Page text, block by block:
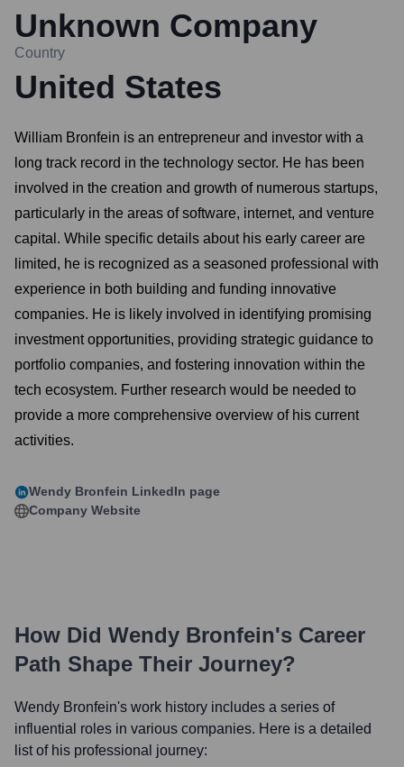
Unknown Company
Country
United States
William Bronfein is an entrepreneur and investor with a
long track record in the technology sector. He has been
involved in the creation and growth of numerous startups,
particularly in the areas of software, internet, and venture
capital. While specific details about his early career are
limited, he is recognized as a seasoned professional with
experience in both building and funding innovative
companies. He is likely involved in identifying promising
investment opportunities, providing strategic guidance to
portfolio companies, and fostering innovation within the
tech ecosystem. Further research would be needed to
provide a more comprehensive overview of his current
activities.
Wendy Bronfein LinkedIn page
Company Website
How Did Wendy Bronfein's Career
Path Shape Their Journey?
Wendy Bronfein's work history includes a series of
influential roles in various companies. Here is a detailed
list of his professional journey: